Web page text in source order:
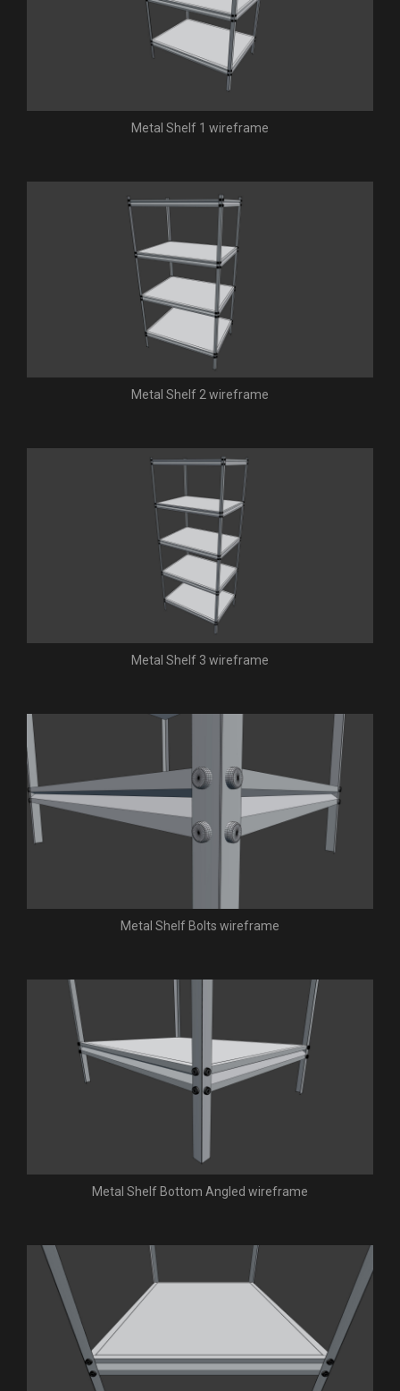
Metal Shelf 1 wireframe
Metal Shelf 2 wireframe
Metal Shelf 3 wireframe
Metal Shelf Bolts wireframe
Metal Shelf Bottom Angled wireframe